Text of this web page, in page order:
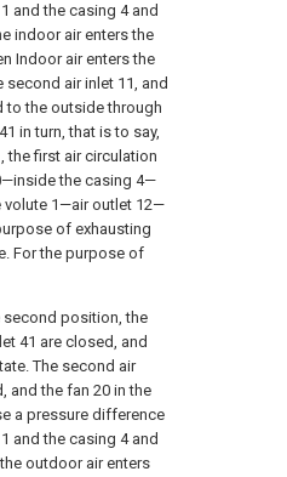
and the casing 4 and
indoor air enters the
Indoor air enters the
air inlet 11, and
to the outside through
in turn, that is to say,
the first air circulation
the casing 4—
volute 1—air outlet 12—
of exhausting
For the purpose of
second position, the
41 are closed, and
The second air
and the fan 20 in the
a pressure difference
and the casing 4 and
outdoor air enters